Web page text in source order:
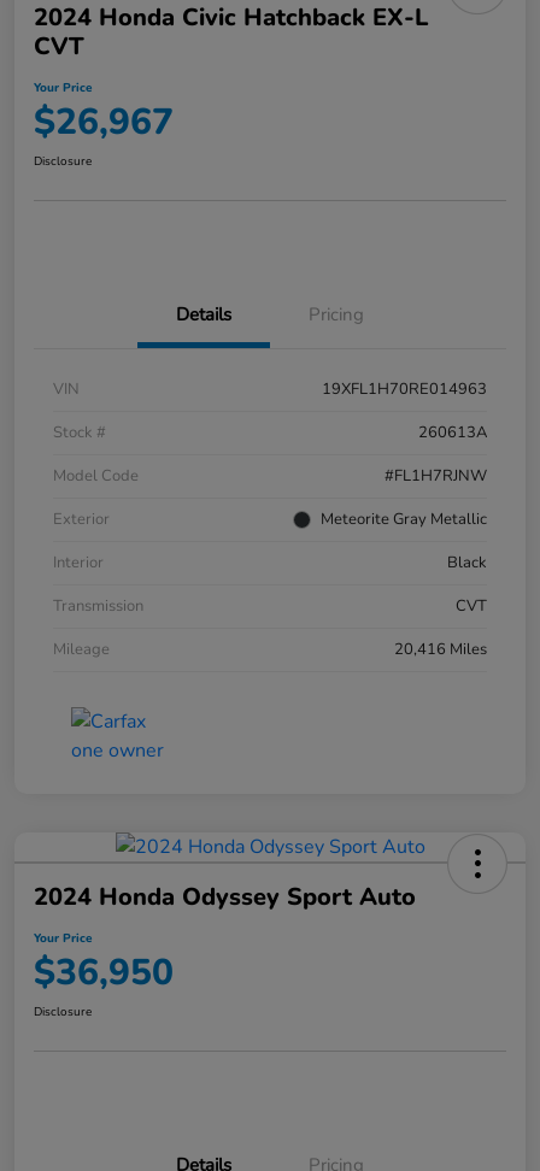
2024 Honda Civic Hatchback EX-L
CVT
Your Price
$26,967
Disclosure
Details Pricing
VIN
19XFL1H70RE014963
Stock #
260613A
Model Code
#FL1H7RJNW
Exterior
Meteorite Gray Metallic
Interior
Black
Transmission
CVT
Mileage
20,416 Miles
2024 Honda Odyssey Sport Auto
Your Price
$36,950
Disclosure
Details Pricing